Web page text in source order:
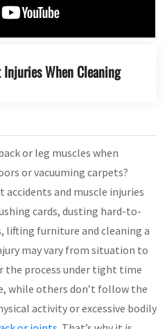
Injuries When Cleaning
or leg muscles when
or vacuuming carpets?
and muscle injuries
cards, dusting hard-to-
lifting furniture and cleaning a
may vary from situation to
the process under tight time
while others don’t follow the
activity or excessive bodily